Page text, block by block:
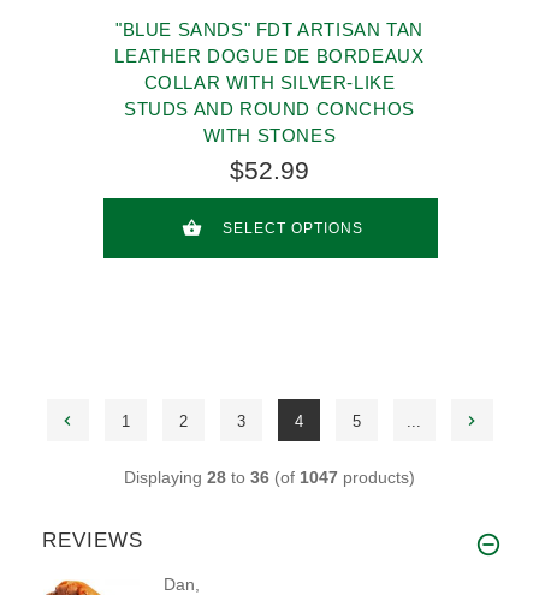
"BLUE SANDS" FDT ARTISAN TAN
LEATHER DOGUE DE BORDEAUX
COLLAR WITH SILVER-LIKE
STUDS AND ROUND CONCHOS
WITH STONES
$52.99
SELECT OPTIONS
1 2 3 4 5 ...
Displaying 28 to 36 (of 1047 products)
REVIEWS
Dan,